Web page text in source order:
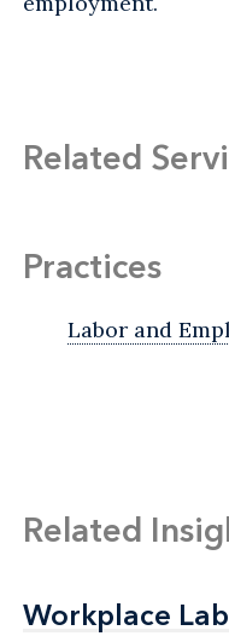
Related
Practices
Labor and
Related
Workplace
Workplace